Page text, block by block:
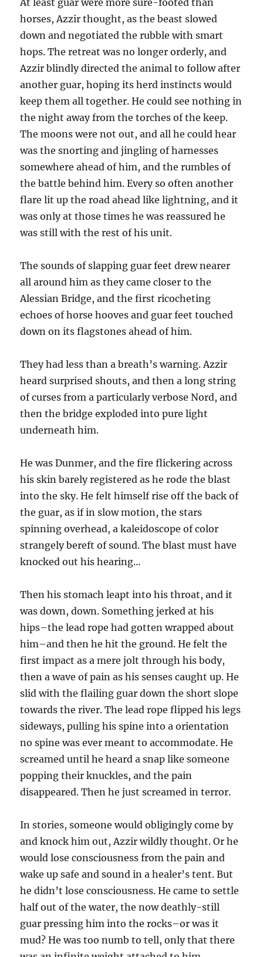
At least guar were more sure-footed than
horses, Azzir thought, as the beast slowed
down and negotiated the rubble with smart
hops. The retreat was no longer orderly, and
Azzir blindly directed the animal to follow after
another guar, hoping its herd instincts would
keep them all together. He could see nothing in
the night away from the torches of the keep.
The moons were not out, and all he could hear
was the snorting and jingling of harnesses
somewhere ahead of him, and the rumbles of
the battle behind him. Every so often another
flare lit up the road ahead like lightning, and it
was only at those times he was reassured he
was still with the rest of his unit.
The sounds of slapping guar feet drew nearer
all around him as they came closer to the
Alessian Bridge, and the first ricocheting
echoes of horse hooves and guar feet touched
down on its flagstones ahead of him.
They had less than a breath’s warning. Azzir
heard surprised shouts, and then a long string
of curses from a particularly verbose Nord, and
then the bridge exploded into pure light
underneath him.
He was Dunmer, and the fire flickering across
his skin barely registered as he rode the blast
into the sky. He felt himself rise off the back of
the guar, as if in slow motion, the stars
spinning overhead, a kaleidoscope of color
strangely bereft of sound. The blast must have
knocked out his hearing…
Then his stomach leapt into his throat, and it
was down, down. Something jerked at his
hips–the lead rope had gotten wrapped about
him–and then he hit the ground. He felt the
first impact as a mere jolt through his body,
then a wave of pain as his senses caught up. He
slid with the flailing guar down the short slope
towards the river. The lead rope flipped his legs
sideways, pulling his spine into a orientation
no spine was ever meant to accommodate. He
screamed until he heard a snap like someone
popping their knuckles, and the pain
disappeared. Then he just screamed in terror.
In stories, someone would obligingly come by
and knock him out, Azzir wildly thought. Or he
would lose consciousness from the pain and
wake up safe and sound in a healer’s tent. But
he didn’t lose consciousness. He came to settle
half out of the water, the now deathly-still
guar pressing him into the rocks–or was it
mud? He was too numb to tell, only that there